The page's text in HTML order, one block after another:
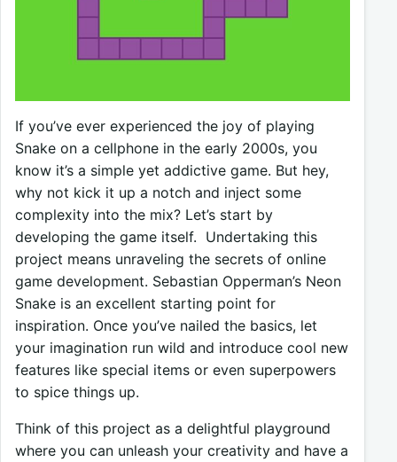
If you’ve ever experienced the joy of playing
Snake on a cellphone in the early 2000s, you
know it’s a simple yet addictive game. But hey,
why not kick it up a notch and inject some
complexity into the mix? Let’s start by
developing the game itself. Undertaking this
project means unraveling the secrets of online
game development. Sebastian Opperman’s Neon
Snake is an excellent starting point for
inspiration. Once you’ve nailed the basics, let
your imagination run wild and introduce cool new
features like special items or even superpowers
to spice things up.
Think of this project as a delightful playground
where you can unleash your creativity and have a